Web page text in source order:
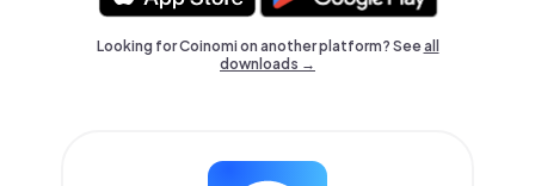
Looking for Coinomi on another platform? Seeall
downloads →